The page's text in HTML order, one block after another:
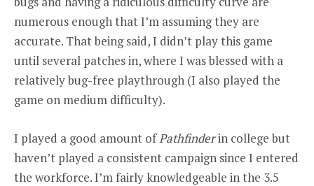
numerous enough that I’m assuming they are
accurate. That being said, I didn’t play this game
until several patches in, where I was blessed with a
relatively bug-free playthrough (I also played the
game on medium difficulty).
I played a good amount ofPathfinderin college but
haven’t played a consistent campaign since I entered
the workforce. I’m fairly knowledgeable in the 3.5